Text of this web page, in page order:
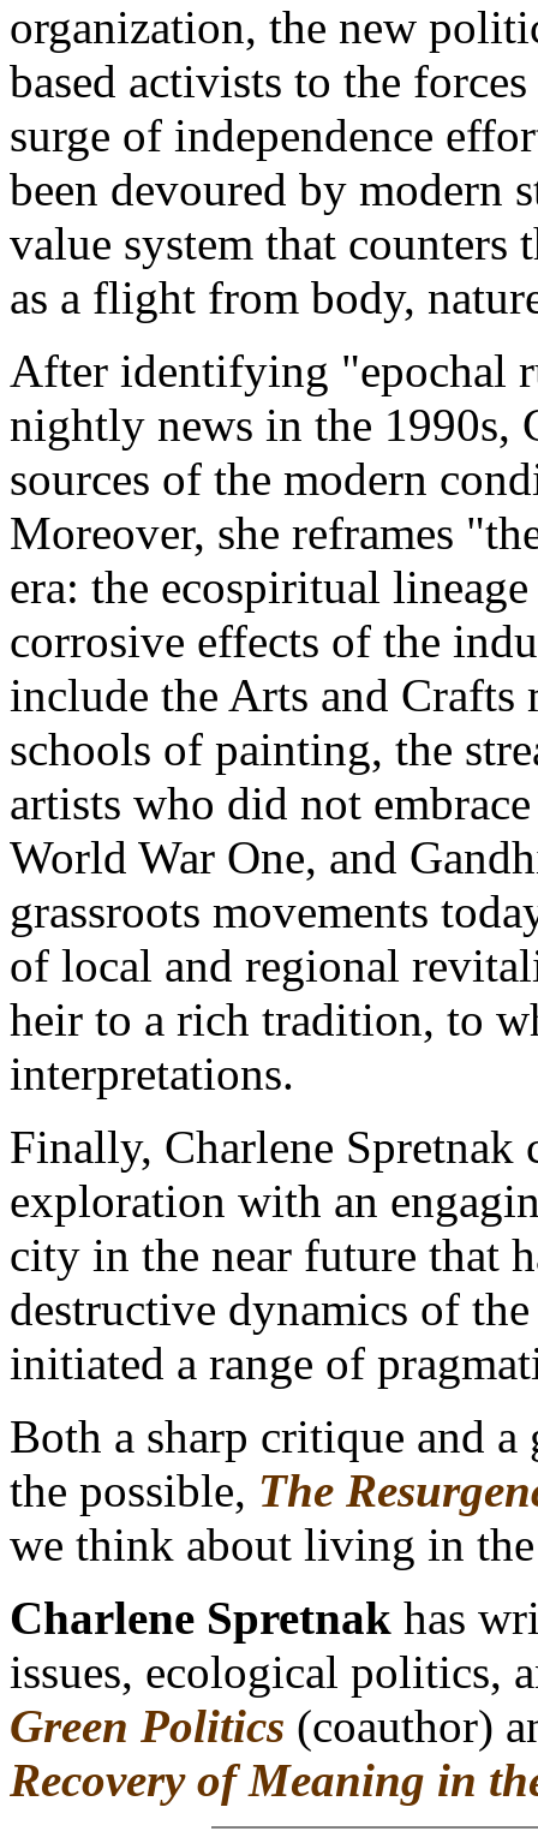
organization, the new
based activists to the
surge of independence
been devoured by modern
value system that
as a flight from body,
After identifying "epochal
nightly news in the 1990s,
sources of the modern
Moreover, she reframes
era: the ecospiritual
corrosive effects of the
include the Arts and Crafts
schools of painting, the
artists who did not
World War One, and
grassroots movements
of local and regional
heir to a rich tradition, to
interpretations.
Finally, Charlene Spretnak
exploration with an
city in the near future that
destructive dynamics of
initiated a range of
Both a sharp critique and
the possible, The
we think about living in
Charlene Spretnak has
issues, ecological politics,
Green Politics (coauthor)
Recovery of Meaning in